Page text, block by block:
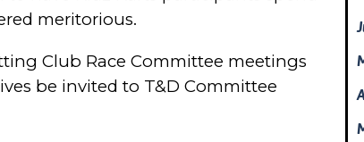
meritorious.
Club Race Committee meetings
be invited to T&D Committee